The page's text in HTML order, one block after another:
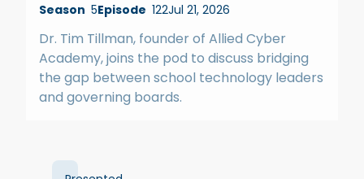
Season 5Episode 122Jul 21, 2026
Dr. Tim Tillman, founder of Allied Cyber
Academy, joins the pod to discuss bridging
the gap between school technology leaders
and governing boards.